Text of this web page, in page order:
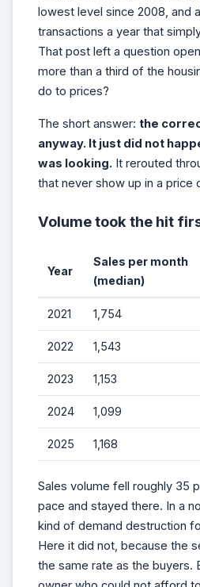
lowest level since 2008, and
transactions a year that
That post left a question
more than a third of the
do to prices?
The short answer: the
anyway. It just did not
was looking. It rerouted
that never show up in a price
Volume took the hit
Year
Sales per month
(median)
2021 1,754
2022 1,543
2023 1,153
2024 1,099
2025 1,168
Sales volume fell roughly 35
pace and stayed there. In a
kind of demand destruction
Here it did not, because the
the same rate as the buyers.